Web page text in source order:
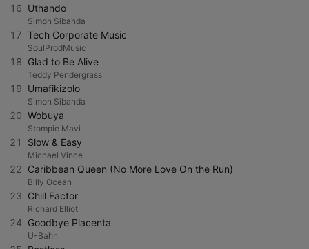
16 Uthando
Simon Sibanda
17 Tech Corporate Music
SoulProdMusic
18 Glad to Be Alive
Teddy Pendergrass
19 Umafikizolo
Simon Sibanda
20 Wobuya
Stompie Mavi
21 Slow & Easy
Michael Vince
22 Caribbean Queen (No More Love On the Run)
Billy Ocean
23 Chill Factor
Richard Elliot
24 Goodbye Placenta
U-Bahn